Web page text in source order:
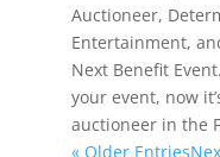
Auctioneer,
Entertainment,
Next Benefit
your event, now
auctioneer in the
« Older Entries